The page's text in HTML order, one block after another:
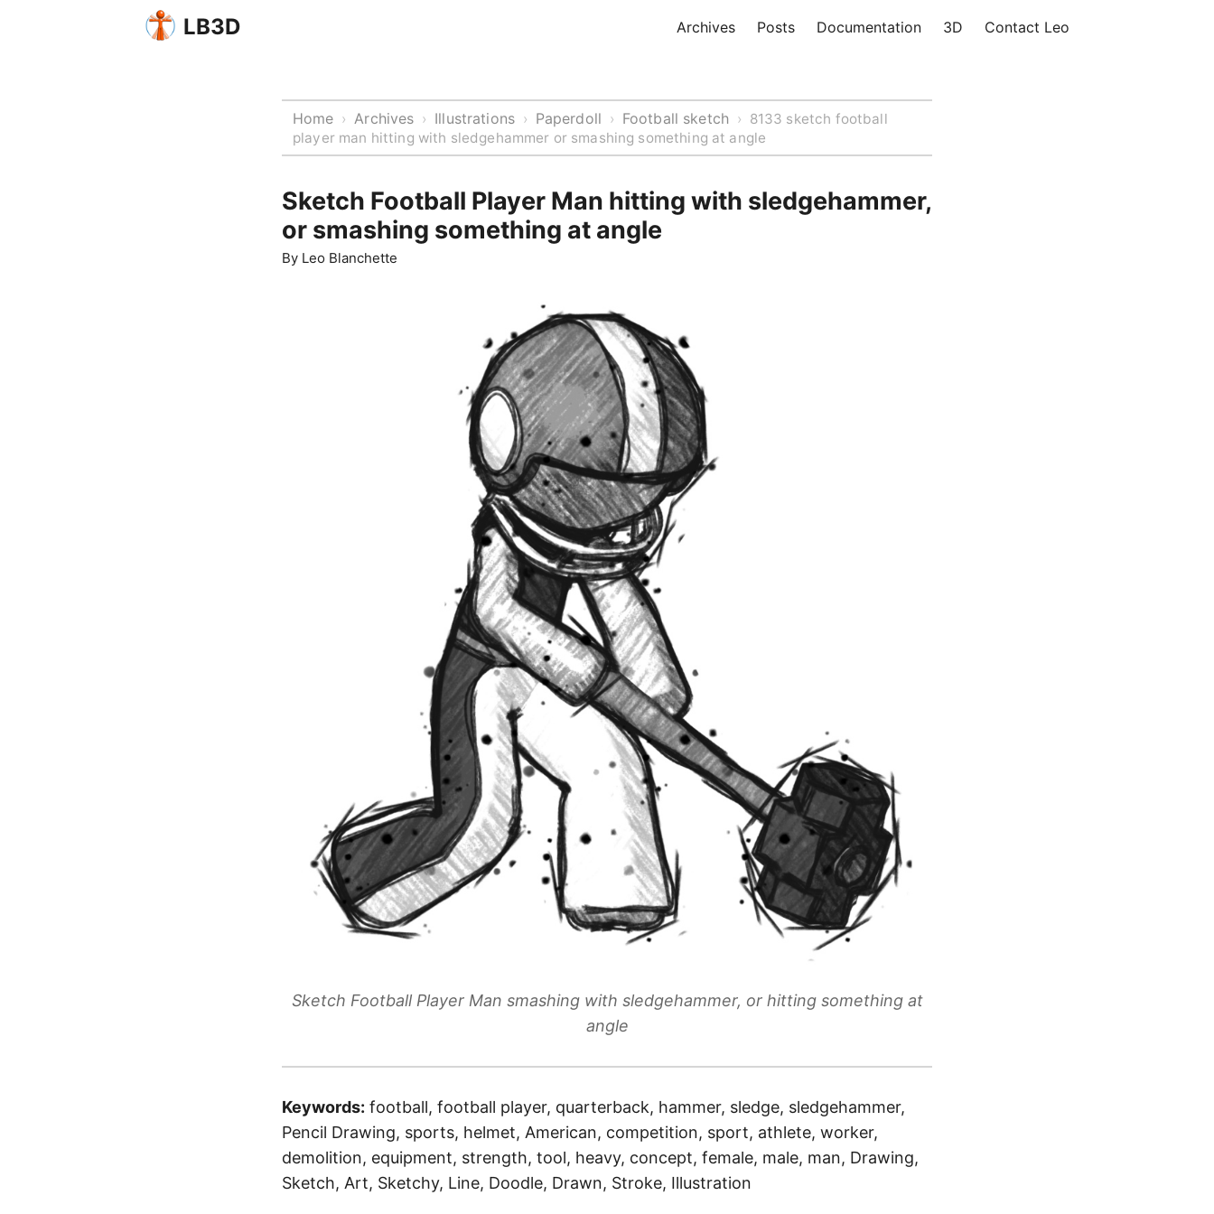
LB3D Archives Posts Documentation 3D Contact Leo
Home › Archives › Illustrations › Paperdoll › Football sketch › 8133 sketch football
player man hitting with sledgehammer or smashing something at angle
Sketch Football Player Man hitting with sledgehammer,
or smashing something at angle
By Leo Blanchette
Sketch Football Player Man smashing with sledgehammer, or hitting something at
angle
Keywords: football, football player, quarterback, hammer, sledge, sledgehammer,
Pencil Drawing, sports, helmet, American, competition, sport, athlete, worker,
demolition, equipment, strength, tool, heavy, concept, female, male, man, Drawing,
Sketch, Art, Sketchy, Line, Doodle, Drawn, Stroke, Illustration